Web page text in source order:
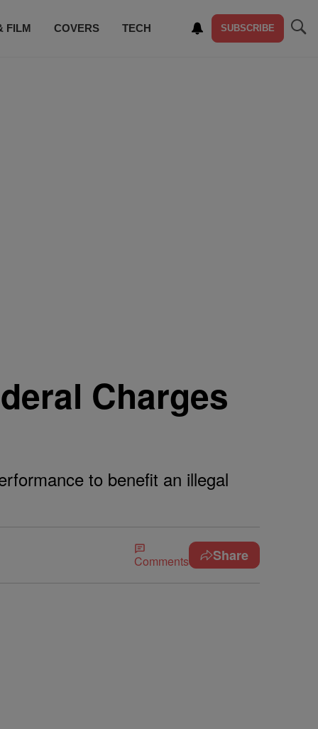
FILM COVERS TECH SUBSCRIBE
Charges
to benefit an illegal
Comments Share